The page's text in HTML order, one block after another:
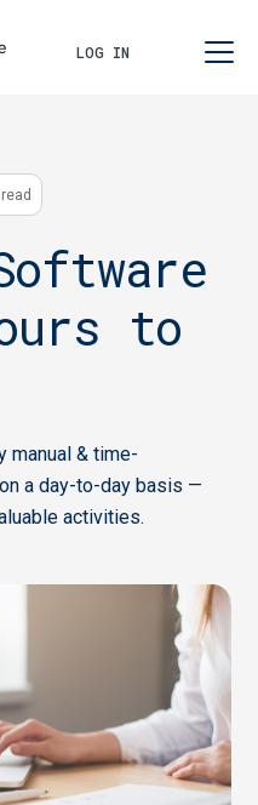
LOG IN
to
manual & time-
a day-to-day basis —
activities.